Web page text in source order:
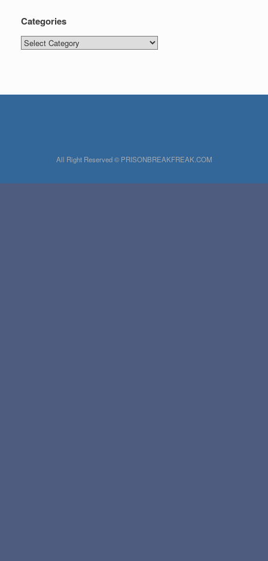
Categories
Categories
All Right Reserved © PRISONBREAKFREAK.COM